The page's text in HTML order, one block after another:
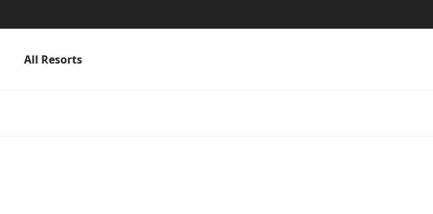
All Resorts